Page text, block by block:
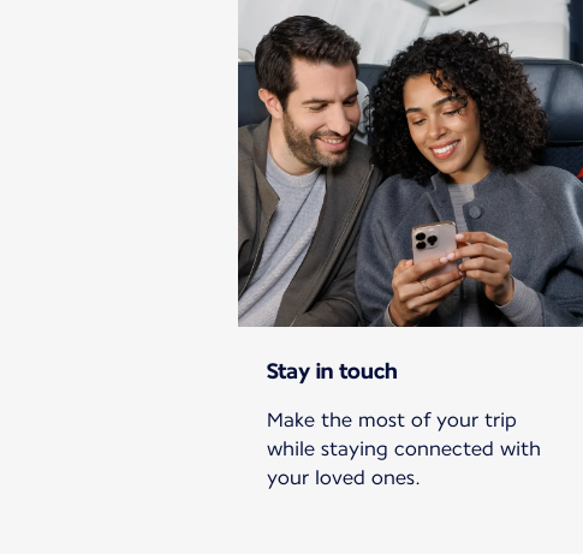
Stay in touch
Make the most of your trip
while staying connected with
your loved ones.